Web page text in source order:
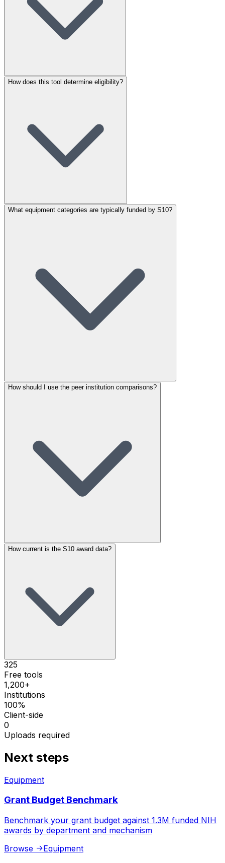
How does this tool determine eligibility?
What equipment categories are typically funded by S10?
How should I use the peer institution comparisons?
How current is the S10 award data?
325
Free tools
1,200+
Institutions
100%
Client-side
0
Uploads required
Next steps
Equipment
Grant Budget Benchmark
Benchmark your grant budget against 1.3M funded NIH
awards by department and mechanism
Browse ->Equipment